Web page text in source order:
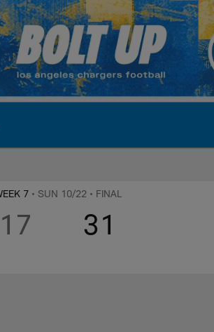
7 • SUN 10/22 • FINAL
17 31